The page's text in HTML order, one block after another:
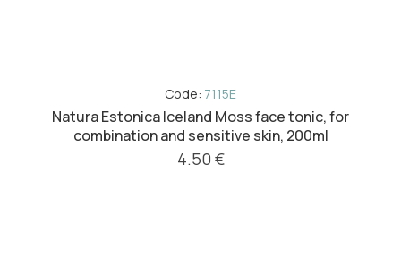
Code: 7115E
Natura Estonica Iceland Moss face tonic, for
combination and sensitive skin, 200ml
4.50 €